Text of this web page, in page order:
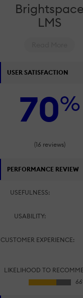
LMS
USER SATISFACTION
70%
(16 reviews)
PERFORMANCE REVIEW
USEFULNESS:
USABILITY:
CUSTOMER EXPERIENCE:
LIKELIHOOD TO